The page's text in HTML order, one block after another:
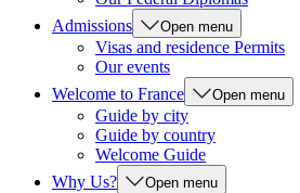
Admissions
Open menu
Visas and residence Permits
Our events
Welcome to France
Open menu
Guide by city
Guide by country
Welcome Guide
Why Us?
Open menu